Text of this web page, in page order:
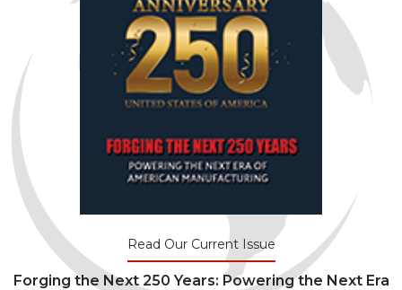
Read Our Current Issue
Forging the Next 250 Years: Powering the Next Era